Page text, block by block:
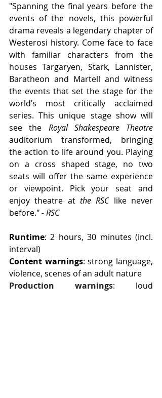
"Spanning the final years before the
events of the novels, this powerful
drama reveals a legendary chapter of
Westerosi history. Come face to face
with familiar characters from the
houses Targaryen, Stark, Lannister,
Baratheon and Martell and witness
the events that set the stage for the
world’s most critically acclaimed
series. This unique stage show will
see the Royal Shakespeare Theatre
auditorium transformed, bringing
the action to life around you. Playing
on a cross shaped stage, no two
seats will offer the same experience
or viewpoint. Pick your seat and
enjoy theatre at the RSC like never
before." - RSC
Runtime: 2 hours, 30 minutes (incl.
interval)
Content warnings: strong language,
violence, scenes of an adult nature
Production warnings:
loud